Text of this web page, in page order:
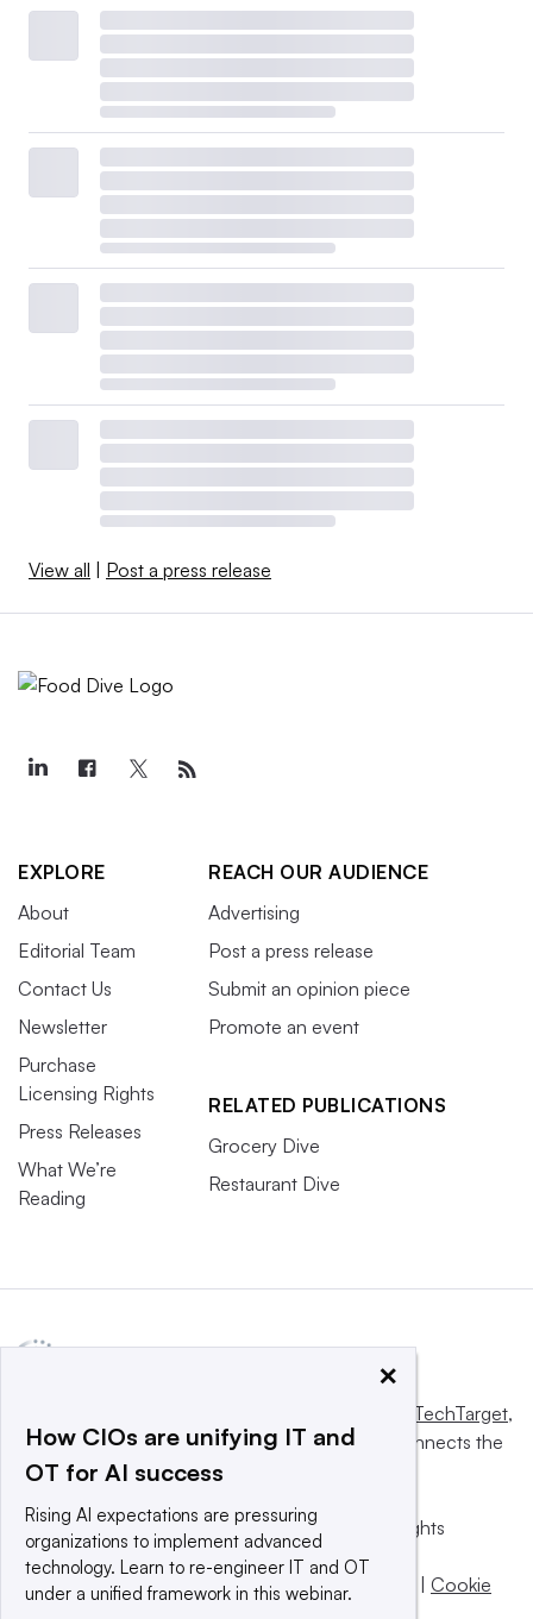
View all | Post a press release
EXPLORE
About
Editorial Team
Contact Us
Newsletter
Purchase
Licensing Rights
Press Releases
What We’re
Reading
REACH OUR AUDIENCE
Advertising
Post a press release
Submit an opinion piece
Promote an event
RELATED PUBLICATIONS
Grocery Dive
Restaurant Dive
Informa TechTarget,
a global network that informs, influences and connects the
world’s technology buyers and sellers.
© 2025 TechTarget, Inc. or its subsidiaries. All rights
reserved. An Informa PLC company.
Privacy policy
| Terms of use | Take down policy | Cookie
×
How CIOs are unifying IT and
OT for AI success
Rising AI expectations are pressuring
organizations to implement advanced
technology. Learn to re-engineer IT and OT
under a unified framework in this webinar.